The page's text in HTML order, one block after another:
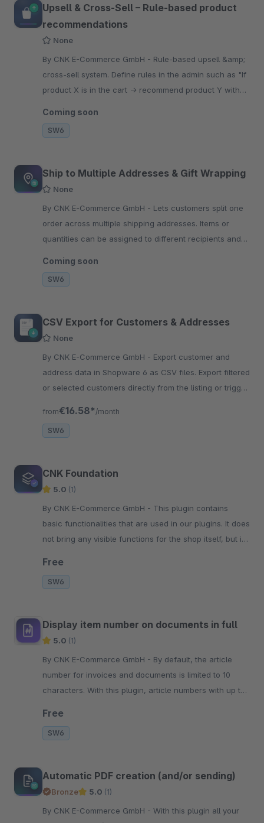
Upsell & Cross-Sell – Rule-based product
recommendations
None
By CNK E-Commerce GmbH - Rule-based upsell &amp;
cross-sell system. Define rules in the admin such as "If
product X is in the cart → recommend product Y with
Coming soon
SW6
Ship to Multiple Addresses & Gift Wrapping
None
By CNK E-Commerce GmbH - Lets customers split one
order across multiple shipping addresses. Items or
quantities can be assigned to different recipients and
Coming soon
SW6
CSV Export for Customers & Addresses
None
By CNK E-Commerce GmbH - Export customer and
address data in Shopware 6 as CSV files. Export filtered
or selected customers directly from the listing or trigger
from€16.58* /month
SW6
CNK Foundation
5.0 (1)
By CNK E-Commerce GmbH - This plugin contains
basic functionalities that are used in our plugins. It does
not bring any visible functions for the shop itself, but is
Free
SW6
Display item number on documents in full
5.0 (1)
By CNK E-Commerce GmbH - By default, the article
number for invoices and documents is limited to 10
characters. With this plugin, article numbers with up to
Free
SW6
Automatic PDF creation (and/or sending)
Bronze 5.0 (1)
By CNK E-Commerce GmbH - With this plugin all your